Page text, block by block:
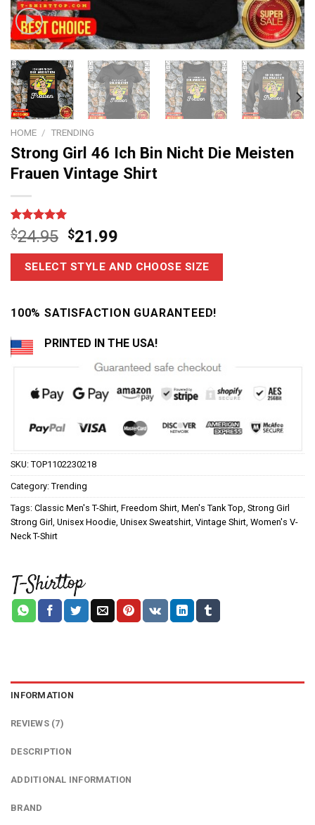
HOME / TRENDING
Strong Girl 46 Ich Bin Nicht Die Meisten
Frauen Vintage Shirt
Rated5
out of 5
based on
7
customer
$24.95 $21.99
SELECT STYLE AND CHOOSE SIZE
100% SATISFACTION GUARANTEED!
PRINTED IN THE USA!
SKU: TOP1102230218
Category: Trending
Tags: Classic Men's T-Shirt Freedom Shirt Men's Tank Top Strong Girl
Strong Girl Unisex Hoodie Unisex Sweatshirt Vintage Shirt Women's V-
Neck T-Shirt
INFORMATION
REVIEWS (7)
DESCRIPTION
ADDITIONAL INFORMATION
BRAND